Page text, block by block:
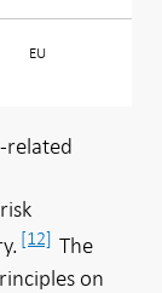
EU
related
[12] The
on